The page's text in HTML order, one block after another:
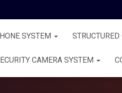
SYSTEM
CAMERA SYSTEM